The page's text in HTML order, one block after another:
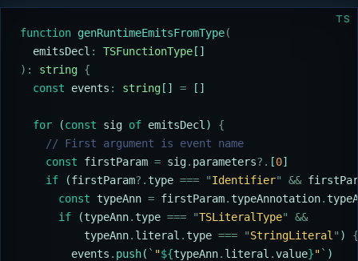
TS
function genRuntimeEmitsFromType(
  emitsDecl
: TSFunctionType []
):
string {
  const
events : string [] = []
  for
(const sig of emitsDecl ) {
    // First argument is event name
    const
firstParam = sig. parameters?. [0]
    if
(firstParam?. type === "Identifier" &&
      const
typeAnn = firstParam. typeAnnotation.
      if
(typeAnn. type === "TSLiteralType"
&&
          typeAnn
. literal . type === "StringLiteral " ) {
        events
. push( ` "${typeAnn. literal .value}" ` )